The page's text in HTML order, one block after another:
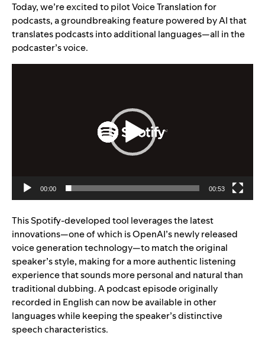
Today, we’re excited to pilot Voice Translation for
podcasts, a groundbreakingfeaturepowered by AI that
translates podcasts into additional languages—all in the
podcaster’s voice.
00:00 00:53
This Spotify-developed tool leverages the latest
innovations—one of which is OpenAI’s newly released
voice generation technology—to match the original
speaker’s style, making for a more authentic listening
experience that sounds more personal and natural than
traditional dubbing. A podcast episode originally
recorded in English can now be available in other
languages while keeping the speaker’s distinctive
speech characteristics.